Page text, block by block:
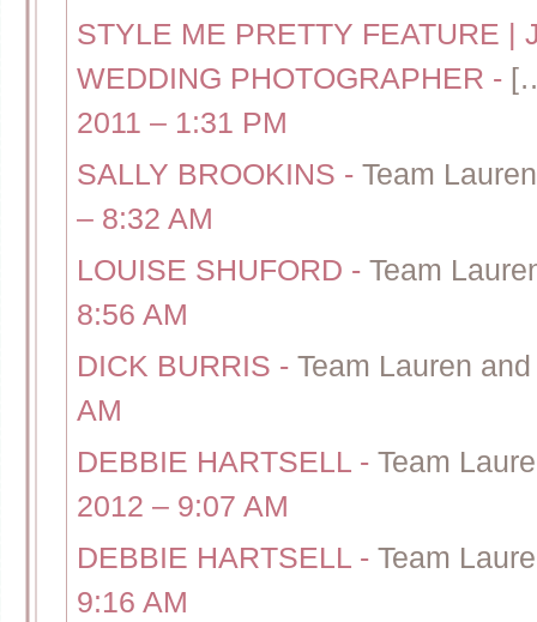
STYLE ME PRETTY FEATURE |
WEDDING PHOTOGRAPHER -
2011 – 1:31 PM
SALLY BROOKINS - Team
– 8:32 AM
LOUISE SHUFORD - Team
8:56 AM
DICK BURRIS - Team Lauren
AM
DEBBIE HARTSELL - Team
2012 – 9:07 AM
DEBBIE HARTSELL - Team
9:16 AM